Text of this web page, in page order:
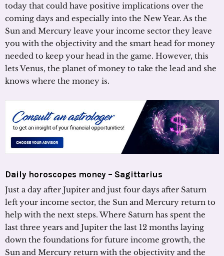
today that could have positive implications over the
coming days and especially into the New Year. As the
Sun and Mercury leave your income sector they leave
you with the objectivity and the smart head for money
needed to keep your head in the game. However, this
lets Venus, the planet of money to take the lead and she
knows where the money is.
Daily horoscopes money – Sagittarius
Just a day after Jupiter and just four days after Saturn
left your income sector, the Sun and Mercury return to
help with the next steps. Where Saturn has spent the
last three years and Jupiter the last 12 months laying
down the foundations for future income growth, the
Sun and Mercury return with the objectivity and the